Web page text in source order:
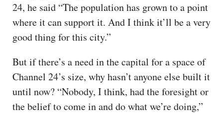
24, he said “The population has grown to a point
where it can support it. And I think it’ll be a very
good thing for this city.”
But if there’s a need in the capital for a space of
Channel 24’s size, why hasn’t anyone else built it
until now? “Nobody, I think, had the foresight or
the belief to come in and do what we’re doing,”